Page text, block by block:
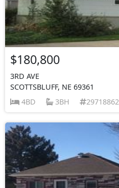
$180,800
3RD AVE
SCOTTSBLUFF, NE 69361
4BD
3BH 29718862